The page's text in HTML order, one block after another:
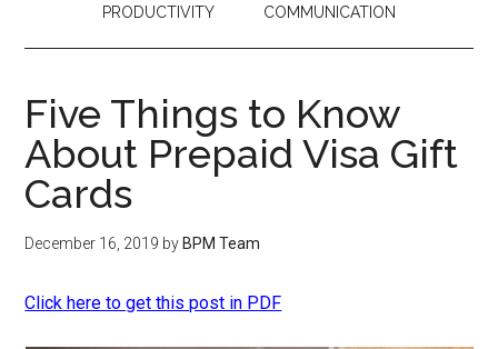
PRODUCTIVITY COMMUNICATION
Five Things to Know
About Prepaid Visa Gift
Cards
December 16, 2019 by BPM Team
Click here to get this post in PDF